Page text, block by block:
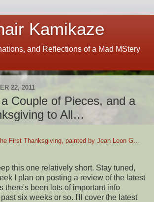
Kamikaze
and Reflections of a Mad MStery
22, 2011
Couple of Pieces, and a
to All…
this one relatively short. Stay tuned,
I plan on posting a review of the latest
there's been lots of important info
six weeks or so. I'll cover the latest